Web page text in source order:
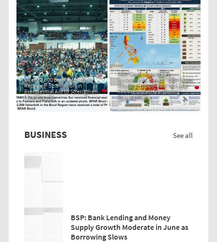
Over 22,000 Bicol Fisherfolk
Receive P 51.8 Million in
Presidential Aid to Strengthen
Livelihoods
PRIT Group Launches
Community-Based "PRIT Grass
Cooling Hypothesis" to Help
Reduce Local Heat During
Super El Niño
BUSINESS See all
BSP: Bank Lending and Money
Supply Growth Moderate in June as
Borrowing Slows